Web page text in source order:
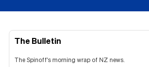
The Bulletin
The Spinoff's morning wrap of NZ news.